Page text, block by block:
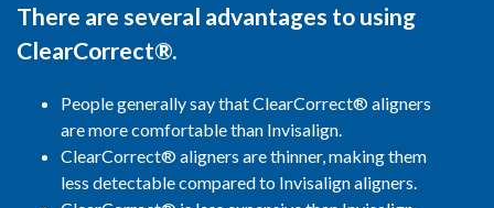
There are several advantages to using
ClearCorrect®.
People generally say that ClearCorrect® aligners
are more comfortable than Invisalign.
ClearCorrect® aligners are thinner, making them
less detectable compared to Invisalign aligners.